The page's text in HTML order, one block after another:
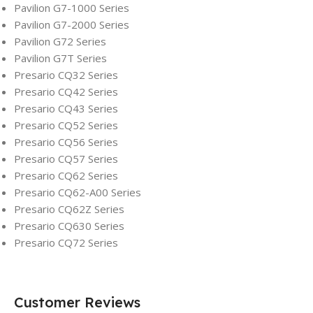
Pavilion G7-1000 Series
Pavilion G7-2000 Series
Pavilion G72 Series
Pavilion G7T Series
Presario CQ32 Series
Presario CQ42 Series
Presario CQ43 Series
Presario CQ52 Series
Presario CQ56 Series
Presario CQ57 Series
Presario CQ62 Series
Presario CQ62-A00 Series
Presario CQ62Z Series
Presario CQ630 Series
Presario CQ72 Series
Customer Reviews